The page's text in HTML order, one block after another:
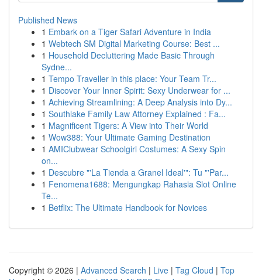
Published News
1 Embark on a Tiger Safari Adventure in India
1 Webtech SM Digital Marketing Course: Best ...
1 Household Decluttering Made Basic Through
Sydne...
1 Tempo Traveller in this place: Your Team Tr...
1 Discover Your Inner Spirit: Sexy Underwear for ...
1 Achieving Streamlining: A Deep Analysis into Dy...
1 Southlake Family Law Attorney Explained : Fa...
1 Magnificent Tigers: A View into Their World
1 Wow388: Your Ultimate Gaming Destination
1 AMIClubwear Schoolgirl Costumes: A Sexy Spin
on...
1 Descubre "'La Tienda a Granel Ideal'": Tu "'Par...
1 Fenomena1688: Mengungkap Rahasia Slot Online
Te...
1 Betflix: The Ultimate Handbook for Novices
Copyright © 2026 | Advanced Search | Live | Tag Cloud | Top